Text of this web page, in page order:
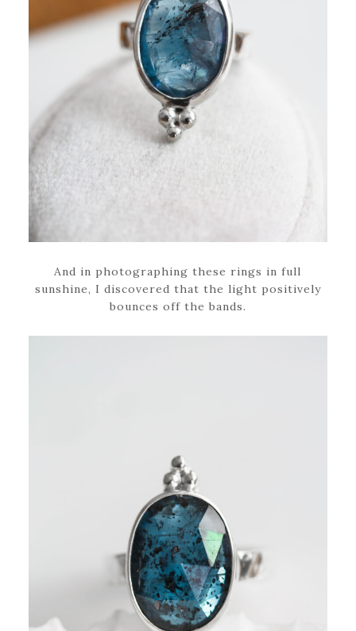
And in photographing these rings in full
sunshine, I discovered that the light positively
bounces off the bands.